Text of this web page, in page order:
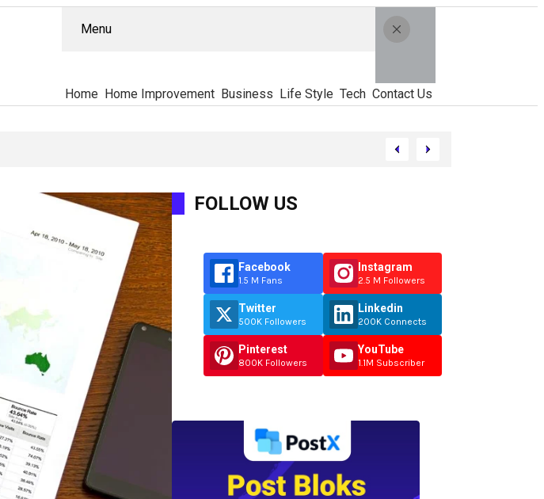
Menu
Home Home Improvement Business Life Style Tech Contact Us
FOLLOW US
Facebook
1.5 M Fans
Twitter
500K Followers
Pinterest
800K Followers
Instagram
2.5 M Followers
Linkedin
200K Connects
YouTube
1.1M Subscriber